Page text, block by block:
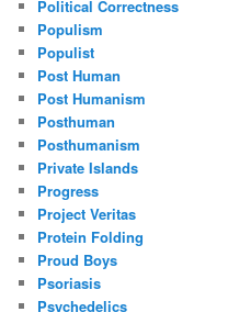
Political Correctness
Populism
Populist
Post Human
Post Humanism
Posthuman
Posthumanism
Private Islands
Progress
Project Veritas
Protein Folding
Proud Boys
Psoriasis
Psychedelics